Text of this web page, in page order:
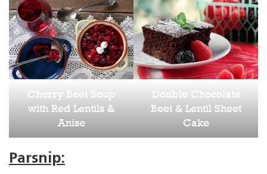
Cherry Beet Soup
with Red Lentils &
Anise
Double Chocolate
Beet & Lentil Sheet
Cake
Parsnip: